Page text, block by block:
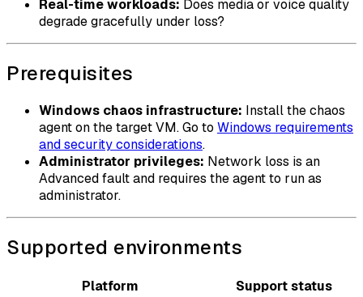
Real-time workloads: Does media or voice quality
degrade gracefully under loss?
Prerequisites
Windows chaos infrastructure: Install the chaos
agent on the target VM. Go to Windows requirements
and security considerations.
Administrator privileges: Network loss is an
Advanced fault and requires the agent to run as
administrator.
Supported environments
Platform
Support status